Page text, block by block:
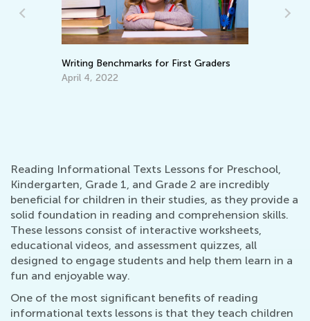
Adventures in Reading: 20 Wonderful
Picture Books
Reading Informational Texts Lessons for Preschool,
Kindergarten, Grade 1, and Grade 2 are incredibly
beneficial for children in their studies, as they provide a
solid foundation in reading and comprehension skills.
These lessons consist of interactive worksheets,
educational videos, and assessment quizzes, all
designed to engage students and help them learn in a
fun and enjoyable way.
One of the most significant benefits of reading
informational texts lessons is that they teach children